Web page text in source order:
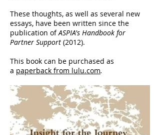
These thoughts, as well as several new
essays, have been written since the
publication ofASPIA's Handbook for
Partner Support (2012).
This book can be purchased as
a paperback from lulu.com.